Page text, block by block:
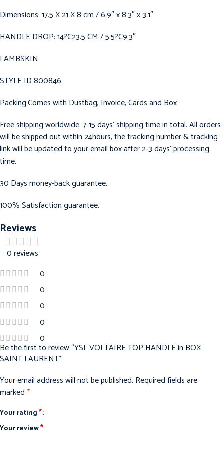
Dimensions: 17.5 X 21 X 8 cm / 6.9″ x 8.3″ x 3.1″
HANDLE DROP: 14?C23.5 CM / 5.5?C9.3″
LAMBSKIN
STYLE ID 800846
Packing:Comes with Dustbag, Invoice, Cards and Box
Free shipping worldwide. 7-15 days’ shipping time in total. All orders
will be shipped out within 24hours, the tracking number & tracking
link will be updated to your email box after 2-3 days’ processing
time.
30 Days money-back guarantee.
100% Satisfaction guarantee.
Reviews
0 reviews
0
0
0
0
0
Be the first to review “YSL VOLTAIRE TOP HANDLE in BOX
SAINT LAURENT”
Your email address will not be published. Required fields are
marked*
Your rating*
Your review*